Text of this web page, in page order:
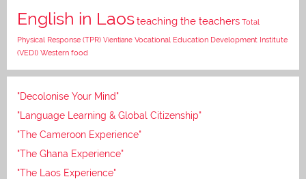
English in Laosteaching the teachers Total
Physical Response (TPR) Vientiane Vocational Education Development Institute
(VEDI) Western food
"Decolonise Your Mind"
"Language Learning & Global Citizenship"
"The Cameroon Experience"
"The Ghana Experience"
"The Laos Experience"